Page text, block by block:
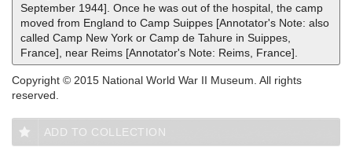
September 1944]. Once he was out of the hospital, the camp
moved from England to Camp Suippes [Annotator's Note: also
called Camp New York or Camp de Tahure in Suippes,
France], near Reims [Annotator's Note: Reims, France].
Copyright © 2015 National World War II Museum. All rights
reserved.
ADD TO COLLECTION